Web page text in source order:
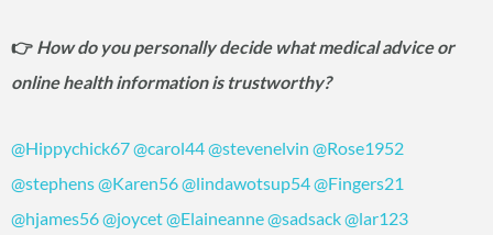
👉 How do you personally decide what medical advice or
online health information is trustworthy?
@Hippychick67@carol44@stevenelvin @Rose1952
@stephens@Karen56@lindawotsup54@Fingers21
@hjames56@joycet@Elaineanne@sadsack@lar123